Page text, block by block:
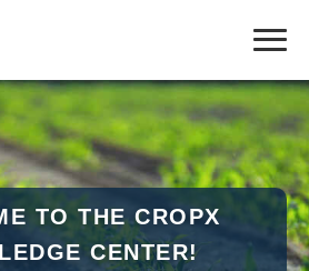
TO THE CROPX
CENTER!